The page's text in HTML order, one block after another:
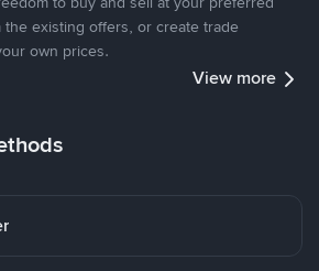
existing offers, or create trade
own prices.
View more